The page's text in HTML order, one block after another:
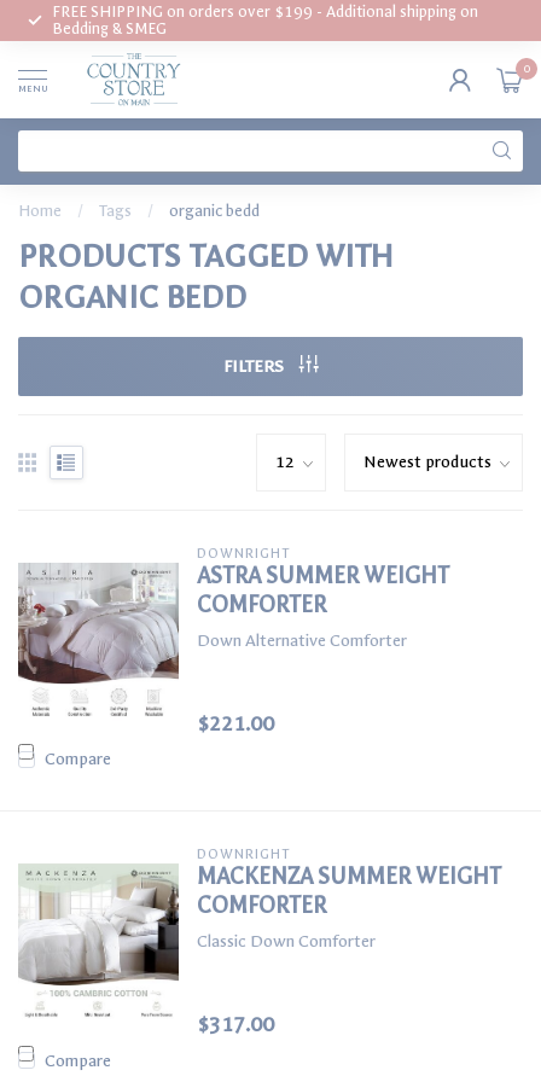
FREE SHIPPING on orders over $199 - Additional shipping on
Bedding & SMEG
MENU
0
Home / Tags / organic bedd
PRODUCTS TAGGED WITH
ORGANIC BEDD
FILTERS
Compare
DOWNRIGHT
ASTRA SUMMER WEIGHT
COMFORTER
Down Alternative Comforter
$221.00
Compare
DOWNRIGHT
MACKENZA SUMMER WEIGHT
COMFORTER
Classic Down Comforter
$317.00